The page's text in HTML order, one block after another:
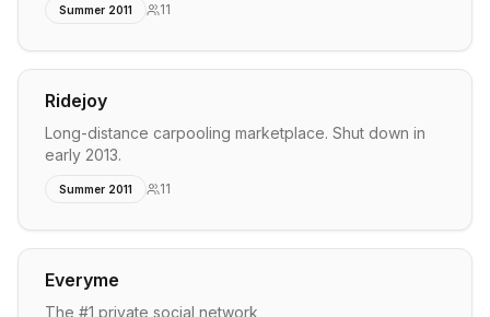
Summer 2011 11
Ridejoy
Long-distance carpooling marketplace. Shut down in
early 2013.
Summer 2011 11
Everyme
The #1 private social network